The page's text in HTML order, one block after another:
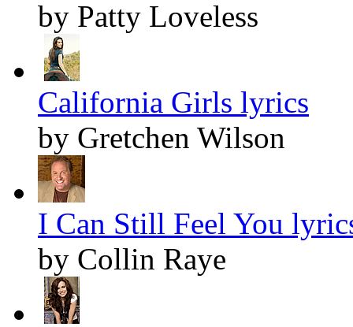
by Patty Loveless
California Girls lyrics
by Gretchen Wilson
I Can Still Feel You
by Collin Raye